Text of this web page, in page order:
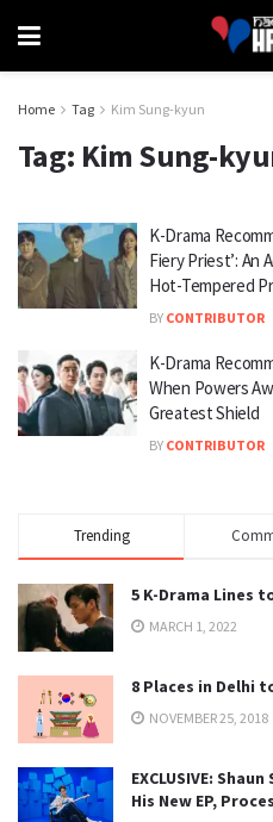
Home Tag Kim Sung-kyun
Tag: Kim Sung-
K-Drama
Fiery Priest’: An
Hot-Tempered
BY CONTRIBUTOR
K-Drama
When Powers
Greatest Shield
BY CONTRIBUTOR
Trending
5 K-Drama Lines
MARCH 1, 2022
8 Places in Delhi
NOVEMBER 25, 2018
EXCLUSIVE:
His New EP,